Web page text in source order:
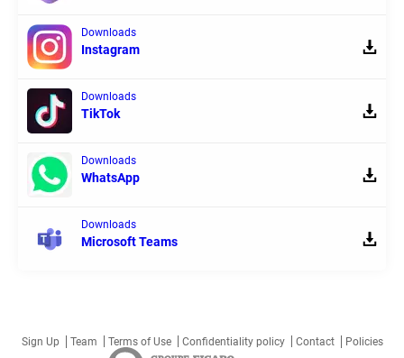
Downloads
Instagram
Downloads
TikTok
Downloads
WhatsApp
Downloads
Microsoft Teams
Sign Up Team Terms of Use Confidentiality policy Contact Policies